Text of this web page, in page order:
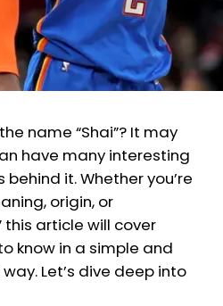
name “Shai”? It may
have many interesting
it. Whether you’re
origin, or
this article will cover
know in a simple and
Let’s dive deep into